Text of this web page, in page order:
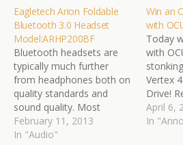
Eagletech Arion Foldable
Bluetooth 3.0 Headset
Model:ARHP200BF
Bluetooth headsets are
typically much further
from headphones both on
quality standards and
sound quality. Most
headsets are monophonic
sound channel and thus
February 11, 2013
In "Audio"
Win an
with
Today
with
Vertex
Drive!
here:
http://
April 6,
In